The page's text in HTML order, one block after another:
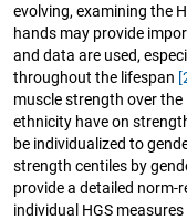
evolving, examining the
hands may provide
and data are used,
throughout the lifespan
muscle strength over
ethnicity have on
be individualized to
strength centiles by
provide a detailed
individual HGS